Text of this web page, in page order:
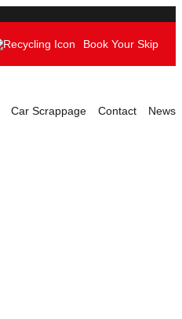
Book Your Skip
Car Scrappage Contact News